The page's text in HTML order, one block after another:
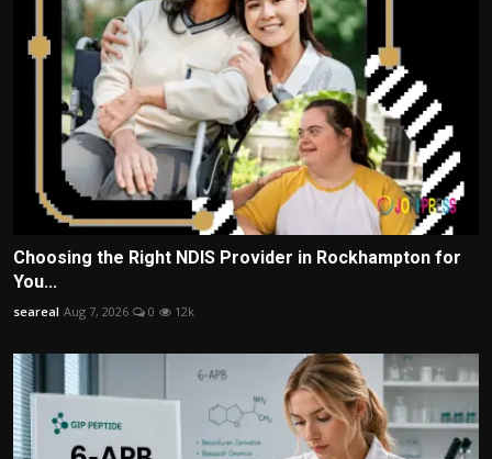
Choosing the Right NDIS Provider in Rockhampton for
You...
seareal Aug 7, 2026 0 12k